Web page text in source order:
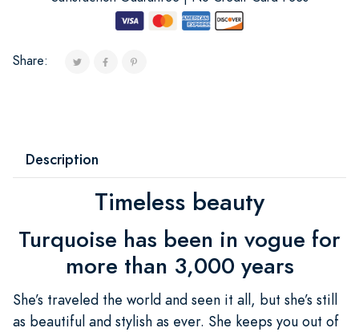
Share:
Description
Timeless beauty
Turquoise has been in vogue for
more than 3,000 years
She’s traveled the world and seen it all, but she’s still
as beautiful and stylish as ever. She keeps you out of